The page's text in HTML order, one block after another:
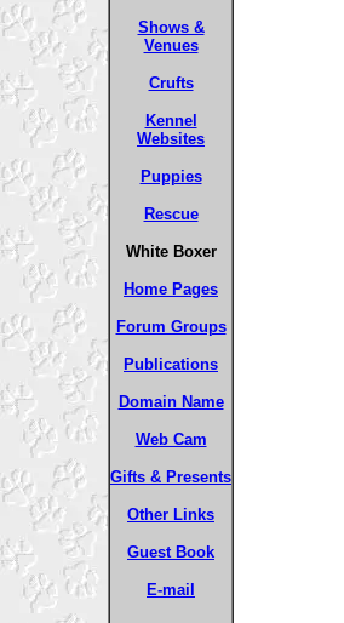
Shows &
Venues
Crufts
Kennel
Websites
Puppies
Rescue
White Boxer
Home Pages
Forum Groups
Publications
Domain Name
Web Cam
Gifts & Presents
Other Links
Guest Book
E-mail